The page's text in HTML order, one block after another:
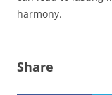
harmony.
Share